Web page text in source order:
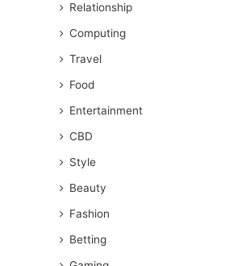
Relationship
Computing
Travel
Food
Entertainment
CBD
Style
Beauty
Fashion
Betting